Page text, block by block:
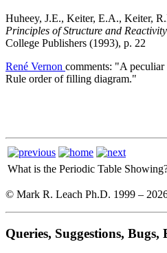
Huheey, J.E., Keiter, E.A., Keiter,
Principles of Structure and Reactivity
College Publishers (1993), p. 22
René Vernon comments: "A
Rule order of filling diagram."
What is the Periodic Table
© Mark R. Leach Ph.D. 1999 –
Queries, Suggestions,